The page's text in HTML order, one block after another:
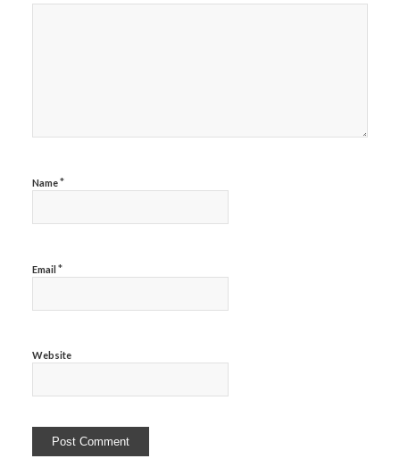
Name*
Email *
Website